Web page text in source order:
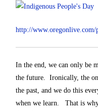
http://www.oregonlive.com/
In the end, we can only be
the future. Ironically, the
the past, and we do this
when we learn. That is